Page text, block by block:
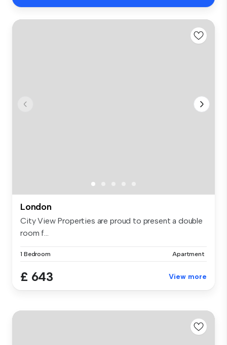
London
City View Properties are proud to present a double
room f...
1 Bedroom Apartment
£ 643 View more